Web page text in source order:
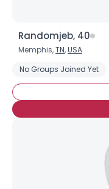
Randomjeb, 40
Memphis,TN,USA
No Groups Joined Yet